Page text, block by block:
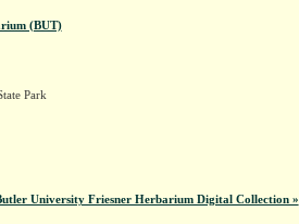
(BUT)
Park
University Friesner Herbarium Digital Collection »